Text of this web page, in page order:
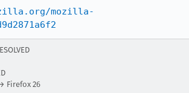
mozilla-
Firefox 26